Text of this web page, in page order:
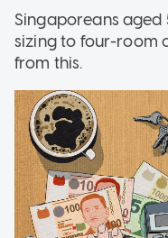
Singaporeans
sizing to four-room
from this.